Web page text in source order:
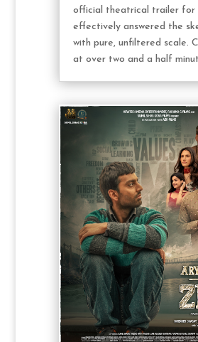
official theatrical trailer for
effectively answered the
with pure, unfiltered scale.
at over two and a half